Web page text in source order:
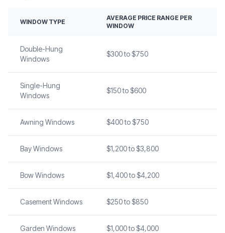
WINDOW TYPE
AVERAGE PRICE RANGE PER
WINDOW
Double-Hung
Windows
$300 to $750
Single-Hung
Windows
$150 to $600
Awning Windows $400 to $750
Bay Windows $1,200 to $3,800
Bow Windows $1,400 to $4,200
Casement Windows $250 to $850
Garden Windows $1,000 to $4,000